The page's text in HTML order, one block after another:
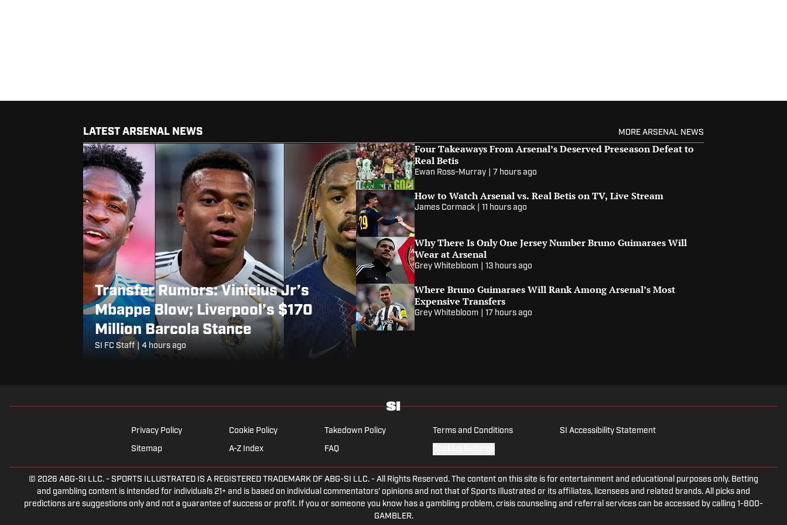
LATEST ARSENAL NEWS MORE ARSENAL NEWS
Transfer Rumors: Vinicius Jr’s
Mbappe Blow; Liverpool’s $170
Million Barcola Stance
SI FC Staff 4 hours ago
Four Takeaways From Arsenal’s Deserved Preseason Defeat to
Real Betis
Ewan Ross-Murray 7 hours ago
How to Watch Arsenal vs. Real Betis on TV, Live Stream
James Cormack 11 hours ago
Why There Is Only One Jersey Number Bruno Guimaraes Will
Wear at Arsenal
Grey Whitebloom 13 hours ago
Where Bruno Guimaraes Will Rank Among Arsenal’s Most
Expensive Transfers
Grey Whitebloom 17 hours ago
Privacy Policy Cookie Policy Takedown Policy Terms and Conditions SI Accessibility Statement
Sitemap A-Z Index FAQ
© 2026 ABG-SI LLC. - SPORTS ILLUSTRATED IS A REGISTERED TRADEMARK OF ABG-SI LLC. - All Rights Reserved. The content on this site is for entertainment and educational purposes only. Betting
and gambling content is intended for individuals 21+ and is based on individual commentators' opinions and not that of Sports Illustrated or its affiliates, licensees and related brands. All picks and
predictions are suggestions only and not a guarantee of success or profit. If you or someone you know has a gambling problem, crisis counseling and referral services can be accessed by calling 1-800-
GAMBLER.